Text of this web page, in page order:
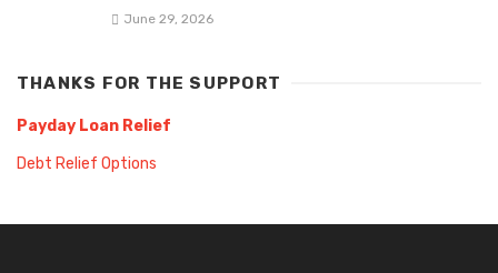
June 29, 2026
THANKS FOR THE SUPPORT
Payday Loan Relief
Debt Relief Options